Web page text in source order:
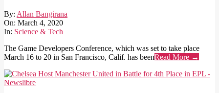
2020-
03-
04
By: Allan Bangirana
On: March 4, 2020
In: Science & Tech
The Game Developers Conference, which was set to take place
March 16 to 20 in San Francisco, Calif. has beenRead More →